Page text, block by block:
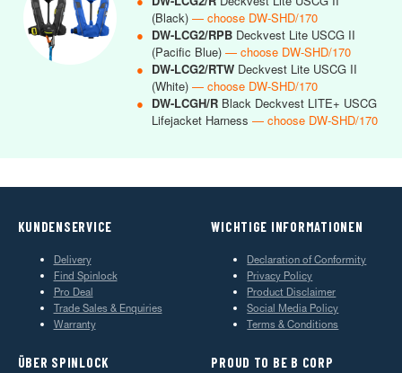
(Black) — choose DW-SHD/170
● DW-LCG2/RPB Deckvest Lite USCG II
(Pacific Blue) — choose DW-SHD/170
● DW-LCG2/RTW Deckvest Lite USCG II
(White) — choose DW-SHD/170
● DW-LCGH/R Black Deckvest LITE+ USCG
Lifejacket Harness — choose DW-SHD/170
KUNDENSERVICE
Delivery
Find Spinlock
Pro Deal
Trade Sales & Enquiries
Warranty
WICHTIGE INFORMATIONEN
Declaration of Conformity
Privacy Policy
Product Disclaimer
Social Media Policy
Terms & Conditions
ÜBER SPINLOCK PROUD TO BE B CORP